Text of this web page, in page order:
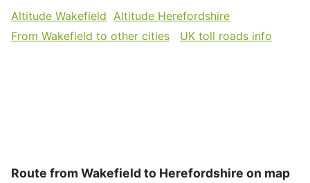
Altitude Wakefield Altitude Herefordshire
From Wakefield to other cities
UK toll roads info
Route from Wakefield to Herefordshire on map